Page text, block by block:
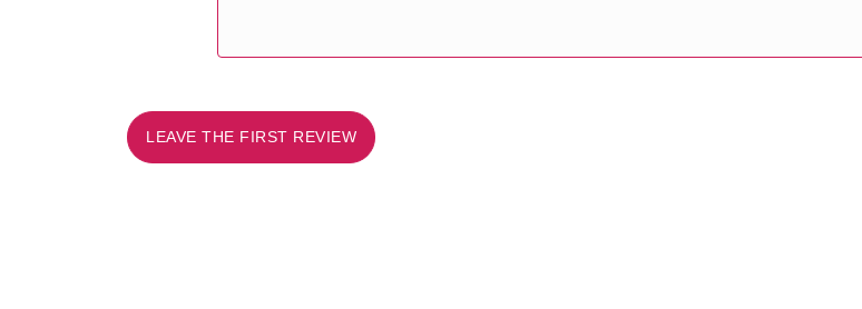
LEAVE THE FIRST REVIEW